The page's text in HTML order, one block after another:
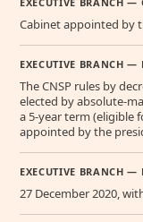
Cabinet appointed by
EXECUTIVE BRANCH —
The CNSP rules by
elected by absolute-
a 5-year term (eligible
appointed by the
EXECUTIVE BRANCH —
27 December 2020,